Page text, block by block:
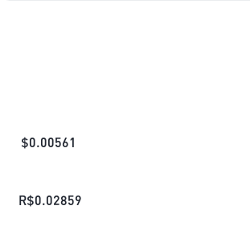
$0.00561
R$0.02859